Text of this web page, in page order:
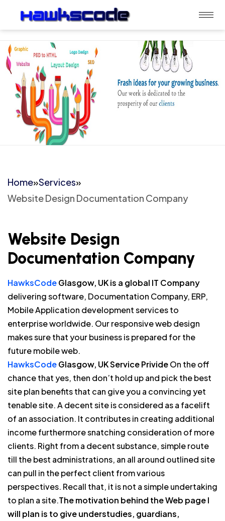
Home»Services»
Website Design Documentation Company
Website Design
Documentation Company
HawksCodeGlasgow, UK is a global IT Company
delivering software, Documentation Company, ERP,
Mobile Application development services to
enterprise worldwide. Our responsive web design
makes sure that your business is prepared for the
future mobile web.
HawksCodeGlasgow, UK Service PrivideOn the off
chance that yes, then don’t hold up and pick the best
site plan benefits that can give you a convincing yet
tenable site. A decent site is considered as a facelift
of an association. It contributes in creating additional
income furthermore snatching consideration of more
clients. Right from a decent substance, simple route
till the best administrations, an all around outlined site
can pull in the perfect client from various
perspectives. Recall that, it is not a simple undertaking
to plan a site.The motivation behind the Web page I
will plan is to give understudies, guardians,